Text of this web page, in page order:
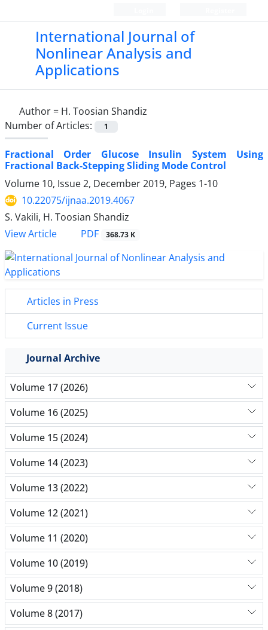
International Journal of
Nonlinear Analysis and
Applications
Author = H. Toosian Shandiz
Number of Articles:
1
Fractional Order Glucose Insulin System Using
Fractional Back-Stepping Sliding Mode Control
Volume 10, Issue 2, December 2019, Pages 1-10
10.22075/ijnaa.2019.4067
S. Vakili, H. Toosian Shandiz
View Article
PDF 368.73 K
Articles in Press
Current Issue
Journal Archive
Volume 17 (2026)
Volume 16 (2025)
Volume 15 (2024)
Volume 14 (2023)
Volume 13 (2022)
Volume 12 (2021)
Volume 11 (2020)
Volume 10 (2019)
Volume 9 (2018)
Volume 8 (2017)